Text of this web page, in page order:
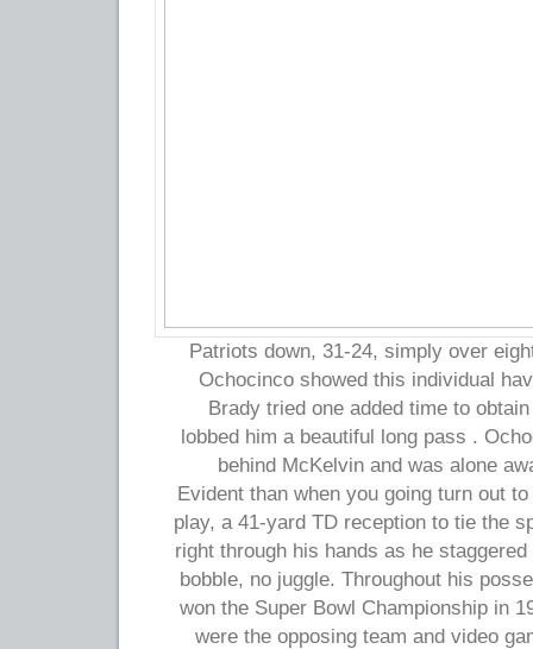
Patriots down, 31-24, simply over
Ochocinco showed this individual
Brady tried one added time to
lobbed him a beautiful long pass .
behind McKelvin and was alone
Evident than when you going turn out
play, a 41-yard TD reception to tie the
right through his hands as he
bobble, no juggle. Throughout his
won the Super Bowl Championship in
were the opposing team and video